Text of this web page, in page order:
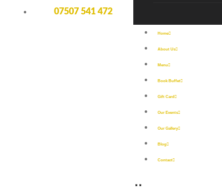
07507 541 472
Home
About Us
Menu
Book Buffet
Gift Card
Our Events
Our Gallery
Blog
Contact